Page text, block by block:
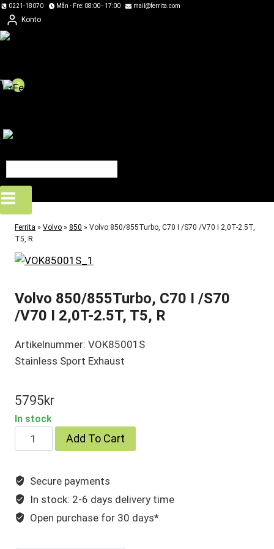
Skip
to
content
0221-18070 Mån - Fre: 08:00 - 17:00 mail@ferrita.com
Konto
0
Ferrita » Volvo » 850 » Volvo 850/855Turbo, C70 I /S70 /V70 I 2,0T-2.5T,
T5, R
Volvo 850/855Turbo, C70 I /S70
/V70 I 2,0T-2.5T, T5, R
Artikelnummer: VOK85001S
Stainless Sport Exhaust
5795kr
In stock
Volvo
850/855Turbo,
I
/S70
/V70
Add To Cart
Secure payments
In stock: 2-6 days delivery time
Open purchase for 30 days*